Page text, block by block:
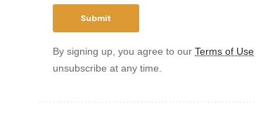
By signing up, you agree to ourTerms of Use
unsubscribe at any time.